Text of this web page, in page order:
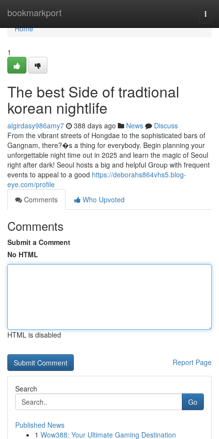
bookmarkport
Home
Home
1
The best Side of tradtional
korean nightlife
algirdasy986amy7 388 days ago News
Discuss
From the vibrant streets of Hongdae to the sophisticated bars of
Gangnam, there?�s a thing for everybody. Begin planning your
unforgettable night time out in 2025 and learn the magic of Seoul
right after dark! Seoul hosts a big and helpful Group with frequent
events to appeal to a good https://deborahs864vhs5.blog-
eye.com/profile
Comments
Who Upvoted
Comments
Submit a Comment
No HTML
HTML is disabled
Report Page
Search
Go
Published News
1 Wow388: Your Ultimate Gaming Destination